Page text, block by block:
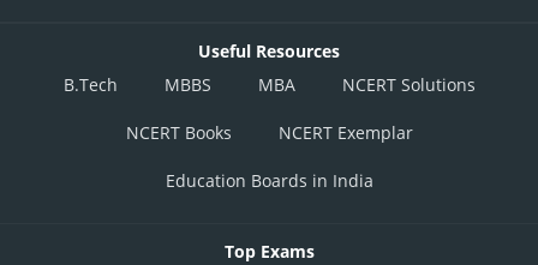
Useful Resources
B.Tech
MBBS MBA NCERT Solutions
NCERT Books NCERT Exemplar
Education Boards in India
Top Exams